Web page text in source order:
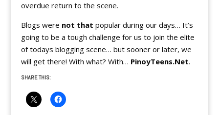
overdue return to the scene.
Blogs were not that popular during our days… It’s
going to be a tough challenge for us to join the elite
of todays blogging scene… but sooner or later, we
will get there! With what? With… PinoyTeens.Net.
SHARE THIS: